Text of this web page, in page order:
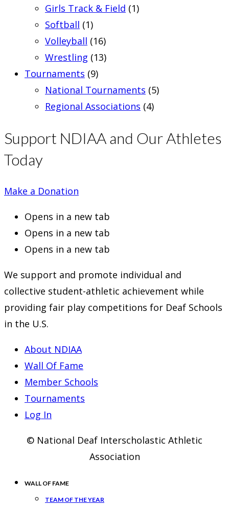
Girls Track & Field (1)
Softball (1)
Volleyball (16)
Wrestling (13)
Tournaments (9)
National Tournaments (5)
Regional Associations (4)
Support NDIAA and Our Athletes
Today
Make a Donation
Opens in a new tab
Opens in a new tab
Opens in a new tab
We support and promote individual and
collective student-athletic achievement while
providing fair play competitions for Deaf Schools
in the U.S.
About NDIAA
Wall Of Fame
Member Schools
Tournaments
Log In
© National Deaf Interscholastic Athletic
Association
WALL OF FAME
TEAM OF THE YEAR